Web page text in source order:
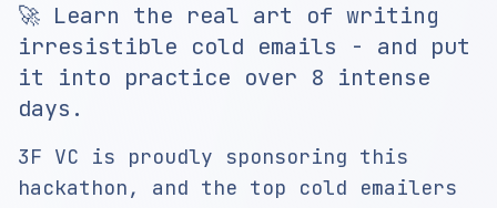
🚀 Learn the real art of writing
irresistible cold emails - and put
it into practice over 8 intense
days.
3F VC is proudly sponsoring this
hackathon, and the top cold emailers